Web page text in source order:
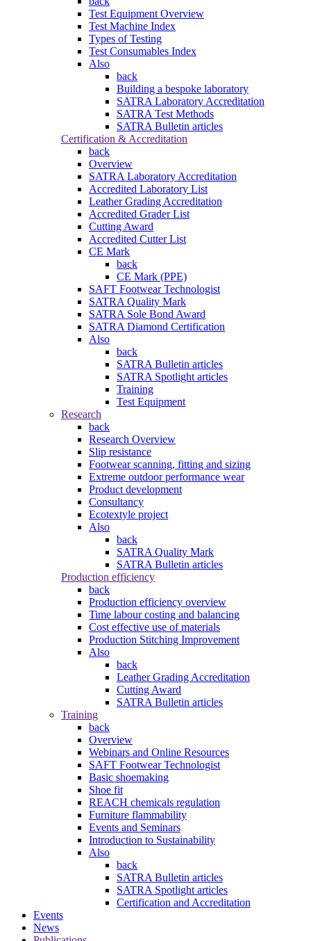
Test Equipment Overview
Test Machine Index
Types of Testing
Test Consumables Index
Also
back
Building a bespoke laboratory
SATRA Laboratory Accreditation
SATRA Test Methods
SATRA Bulletin articles
Certification & Accreditation
back
Overview
SATRA Laboratory Accreditation
Accredited Laboratory List
Leather Grading Accreditation
Accredited Grader List
Cutting Award
Accredited Cutter List
CE Mark
back
CE Mark (PPE)
SAFT Footwear Technologist
SATRA Quality Mark
SATRA Sole Bond Award
SATRA Diamond Certification
Also
back
SATRA Bulletin articles
SATRA Spotlight articles
Training
Test Equipment
Research
back
Research Overview
Slip resistance
Footwear scanning, fitting and sizing
Extreme outdoor performance wear
Product development
Consultancy
Ecotextyle project
Also
back
SATRA Quality Mark
SATRA Bulletin articles
Production efficiency
back
Production efficiency overview
Time labour costing and balancing
Cost effective use of materials
Production Stitching Improvement
Also
back
Leather Grading Accreditation
Cutting Award
SATRA Bulletin articles
Training
back
Overview
Webinars and Online Resources
SAFT Footwear Technologist
Basic shoemaking
Shoe fit
REACH chemicals regulation
Furniture flammability
Events and Seminars
Introduction to Sustainability
Also
back
SATRA Bulletin articles
SATRA Spotlight articles
Certification and Accreditation
Events
News